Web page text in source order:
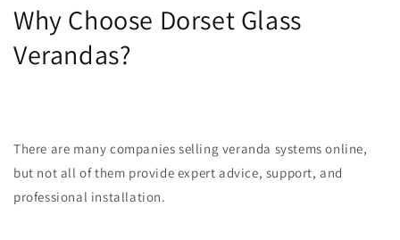
Why Choose Dorset Glass
Verandas?
There are many companies selling veranda systems online,
but not all of them provide expert advice, support, and
professional installation.